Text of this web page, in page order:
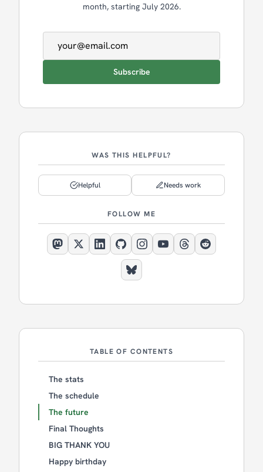
month, starting July 2026.
Subscribe
WAS THIS HELPFUL?
Helpful Needs work
FOLLOW ME
TABLE OF CONTENTS
The stats
The schedule
The future
Final Thoughts
BIG THANK YOU
Happy birthday